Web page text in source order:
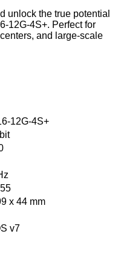
unlock the true potential
12G-4S+. Perfect for
and large-scale
12G-4S+
x 44 mm
v7